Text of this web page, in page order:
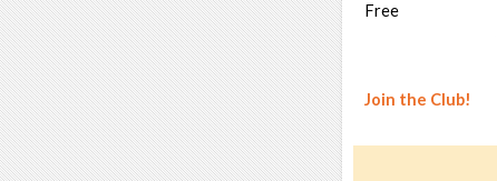
Join the Club!
Free